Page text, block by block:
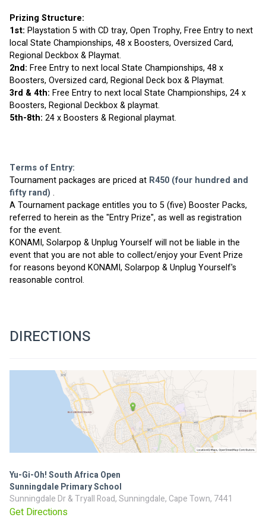
Prizing Structure:
1st: Playstation 5 with CD tray, Open Trophy, Free Entry to next
local State Championships, 48 x Boosters, Oversized Card,
Regional Deckbox & Playmat.
2nd: Free Entry to next local State Championships, 48 x
Boosters, Oversized card, Regional Deck box & Playmat.
3rd & 4th: Free Entry to next local State Championships, 24 x
Boosters, Regional Deckbox & playmat.
5th-8th: 24 x Boosters & Regional playmat.
Terms of Entry:
Tournament packages are priced at R450 (four hundred and
fifty rand) .
A Tournament package entitles you to 5 (five) Booster Packs,
referred to herein as the "Entry Prize", as well as registration
for the event.
KONAMI, Solarpop & Unplug Yourself will not be liable in the
event that you are not able to collect/enjoy your Event Prize
for reasons beyond KONAMI, Solarpop & Unplug Yourself's
reasonable control.
DIRECTIONS
Yu-Gi-Oh! South Africa Open
Sunningdale Primary School
Sunningdale Dr & Tryall Road, Sunningdale, Cape Town, 7441
Get Directions